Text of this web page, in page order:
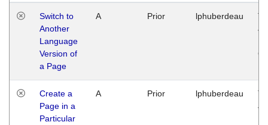
Switch to
Another
Language
Version of
a Page
A Prior lphuberdeau
Create a
Page in a
Particular
A Prior lphuberdeau